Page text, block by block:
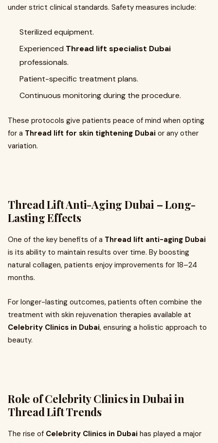
under strict clinical standards. Safety measures include:
Sterilized equipment.
Experienced Thread lift specialist Dubai
professionals.
Patient-specific treatment plans.
Continuous monitoring during the procedure.
These protocols give patients peace of mind when opting
for a Thread lift for skin tightening Dubai or any other
variation.
Thread Lift Anti-Aging Dubai – Long-
Lasting Effects
One of the key benefits of a Thread lift anti-aging Dubai
is its ability to maintain results over time. By boosting
natural collagen, patients enjoy improvements for 18–24
months.
For longer-lasting outcomes, patients often combine the
treatment with skin rejuvenation therapies available at
Celebrity Clinics in Dubai, ensuring a holistic approach to
beauty.
Role of Celebrity Clinics in Dubai in
Thread Lift Trends
The rise of Celebrity Clinics in Dubai has played a major